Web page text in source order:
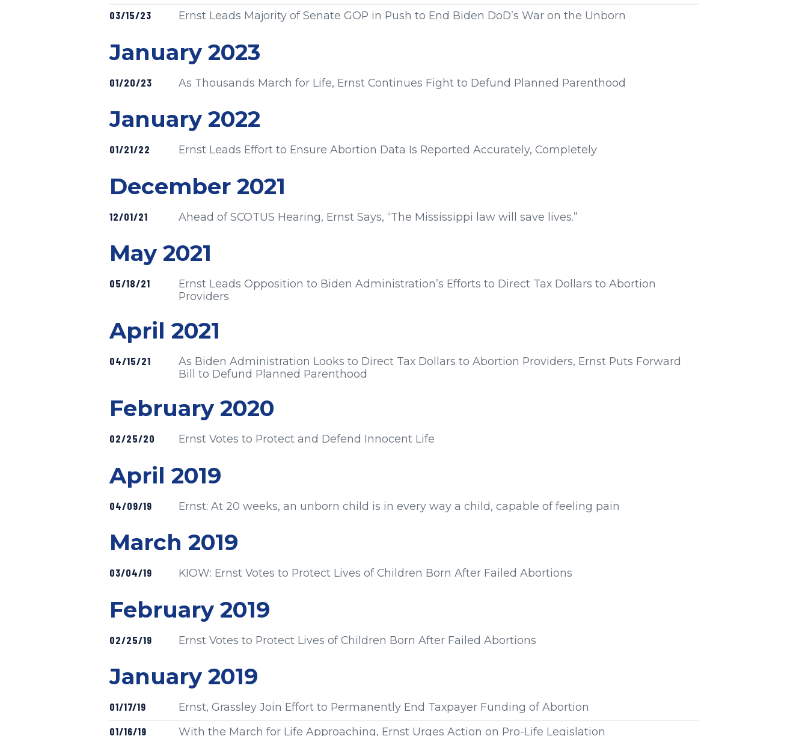
Published
03/15/23 Ernst Leads Majority of Senate GOP in Push to End Biden DoD’s War on the Unborn
Press releases from:
January 2023
Published
01/20/23 As Thousands March for Life, Ernst Continues Fight to Defund Planned Parenthood
Press releases from:
January 2022
Published
01/21/22 Ernst Leads Effort to Ensure Abortion Data Is Reported Accurately, Completely
Press releases from:
December 2021
Published
12/01/21 Ahead of SCOTUS Hearing, Ernst Says, “The Mississippi law will save lives.”
Press releases from:
May 2021
Published
05/18/21
Ernst Leads Opposition to Biden Administration’s Efforts to Direct Tax Dollars to Abortion
Providers
Press releases from:
April 2021
Published
04/15/21
As Biden Administration Looks to Direct Tax Dollars to Abortion Providers, Ernst Puts Forward
Bill to Defund Planned Parenthood
Press releases from:
February 2020
Published
02/25/20 Ernst Votes to Protect and Defend Innocent Life
Press releases from:
April 2019
Published
04/09/19 Ernst: At 20 weeks, an unborn child is in every way a child, capable of feeling pain
Press releases from:
March 2019
Published
03/04/19 KIOW: Ernst Votes to Protect Lives of Children Born After Failed Abortions
Press releases from:
February 2019
Published
02/25/19 Ernst Votes to Protect Lives of Children Born After Failed Abortions
Press releases from:
January 2019
Published
01/17/19
Ernst, Grassley Join Effort to Permanently End Taxpayer Funding of Abortion
Published
01/16/19 With the March for Life Approaching, Ernst Urges Action on Pro-Life Legislation